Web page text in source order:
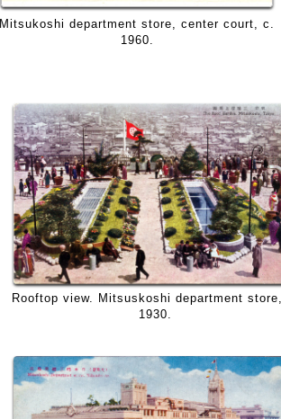
Mitsukoshi department store, center court, c.
1960.
Rooftop view. Mitsuskoshi department
1930.